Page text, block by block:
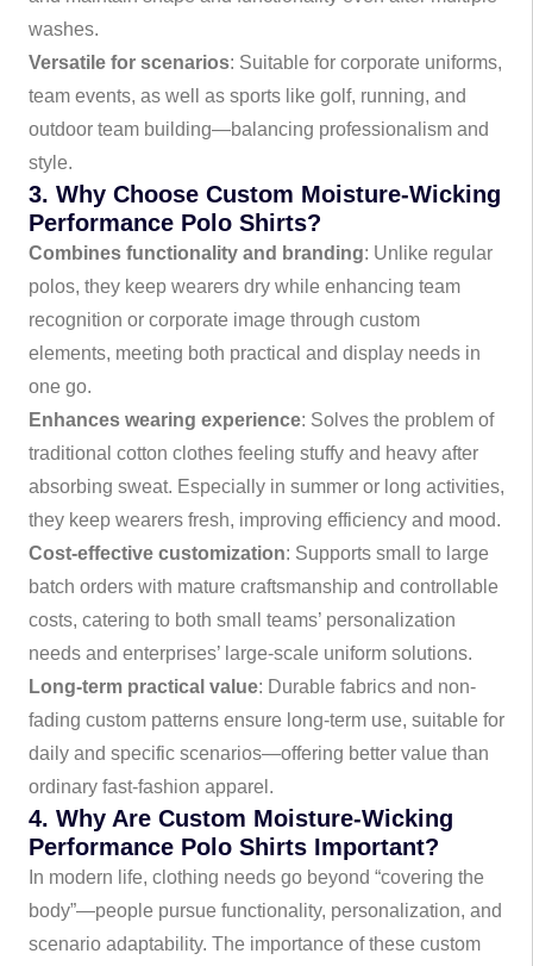
washes.
Versatile for scenarios: Suitable for corporate uniforms,
team events, as well as sports like golf, running, and
outdoor team building—balancing professionalism and
style.
3. Why Choose Custom Moisture-Wicking
Performance Polo Shirts?
Combines functionality and branding: Unlike regular
polos, they keep wearers dry while enhancing team
recognition or corporate image through custom
elements, meeting both practical and display needs in
one go.
Enhances wearing experience: Solves the problem of
traditional cotton clothes feeling stuffy and heavy after
absorbing sweat. Especially in summer or long activities,
they keep wearers fresh, improving efficiency and mood.
Cost-effective customization: Supports small to large
batch orders with mature craftsmanship and controllable
costs, catering to both small teams’ personalization
needs and enterprises’ large-scale uniform solutions.
Long-term practical value: Durable fabrics and non-
fading custom patterns ensure long-term use, suitable for
daily and specific scenarios—offering better value than
ordinary fast-fashion apparel.
4. Why Are Custom Moisture-Wicking
Performance Polo Shirts Important?
In modern life, clothing needs go beyond “covering the
body”—people pursue functionality, personalization, and
scenario adaptability. The importance of these custom